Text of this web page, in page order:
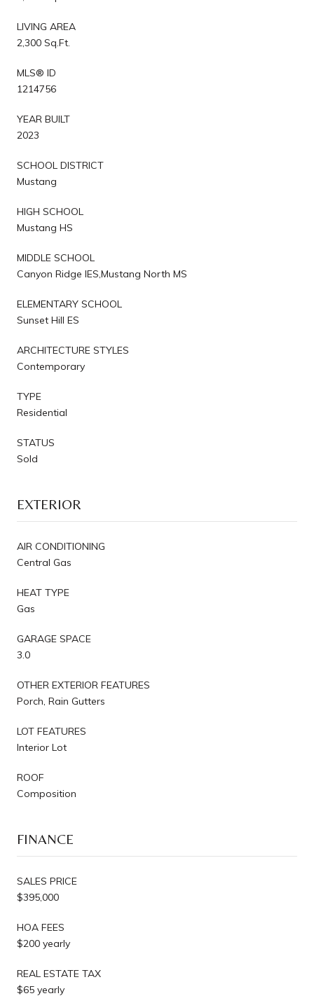
LIVING AREA
2,300 Sq.Ft.
MLS® ID
1214756
YEAR BUILT
2023
SCHOOL DISTRICT
Mustang
HIGH SCHOOL
Mustang HS
MIDDLE SCHOOL
Canyon Ridge IES,Mustang North MS
ELEMENTARY SCHOOL
Sunset Hill ES
ARCHITECTURE STYLES
Contemporary
TYPE
Residential
STATUS
Sold
EXTERIOR
AIR CONDITIONING
Central Gas
HEAT TYPE
Gas
GARAGE SPACE
3.0
OTHER EXTERIOR FEATURES
Porch, Rain Gutters
LOT FEATURES
Interior Lot
ROOF
Composition
FINANCE
SALES PRICE
$395,000
HOA FEES
$200 yearly
REAL ESTATE TAX
$65 yearly